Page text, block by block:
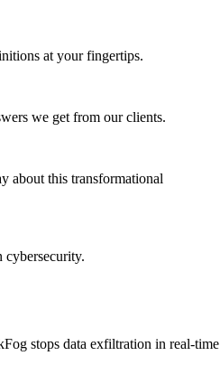
at your fingertips.
we get from our clients.
about this transformational
cybersecurity.
stops data exfiltration in real-